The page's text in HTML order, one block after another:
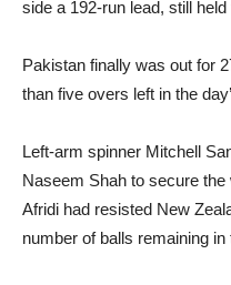
side a 192-run lead, still
Pakistan finally was out for
than five overs left in the
Left-arm spinner Mitchell
Naseem Shah to secure
Afridi had resisted New
number of balls remaining